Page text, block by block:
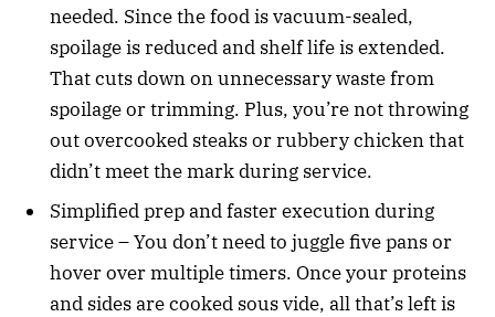
needed. Since the food is vacuum-sealed,
spoilage is reduced and shelf life is extended.
That cuts down on unnecessary waste from
spoilage or trimming. Plus, you’re not throwing
out overcooked steaks or rubbery chicken that
didn’t meet the mark during service.
Simplified prep and faster execution during
service – You don’t need to juggle five pans or
hover over multiple timers. Once your proteins
and sides are cooked sous vide, all that’s left is